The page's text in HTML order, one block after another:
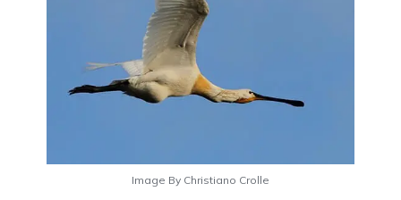
Image By Christiano Crolle